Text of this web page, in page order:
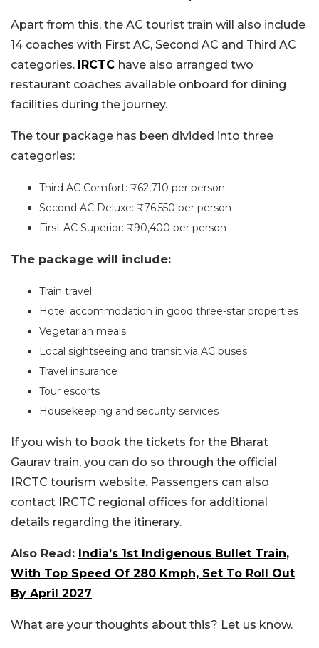
Apart from this, the AC tourist train will also include
14 coaches with First AC, Second AC and Third AC
categories. IRCTC have also arranged two
restaurant coaches available onboard for dining
facilities during the journey.
The tour package has been divided into three
categories:
Third AC Comfort: ₹62,710 per person
Second AC Deluxe: ₹76,550 per person
First AC Superior: ₹90,400 per person
The package will include:
Train travel
Hotel accommodation in good three-star properties
Vegetarian meals
Local sightseeing and transit via AC buses
Travel insurance
Tour escorts
Housekeeping and security services
If you wish to book the tickets for the Bharat
Gaurav train, you can do so through the official
IRCTC tourism website. Passengers can also
contact IRCTC regional offices for additional
details regarding the itinerary.
Also Read: India’s 1st Indigenous Bullet Train,
With Top Speed Of 280 Kmph, Set To Roll Out
By April 2027
What are your thoughts about this? Let us know.